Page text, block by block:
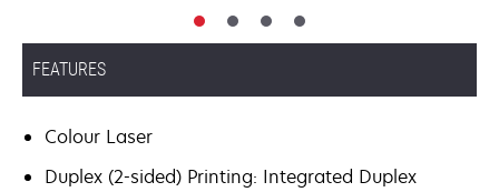
FEATURES
Colour Laser
Duplex (2-sided) Printing: Integrated Duplex